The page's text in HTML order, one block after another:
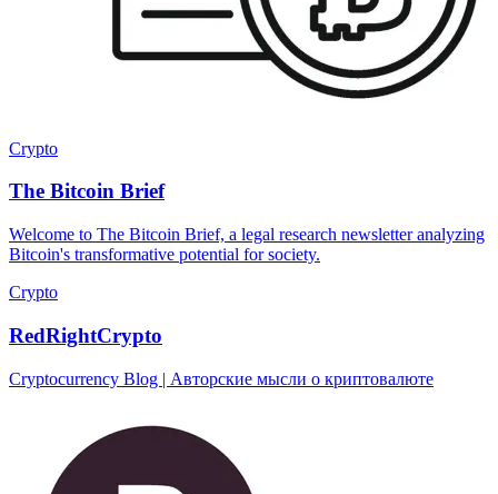
Crypto
The Bitcoin Brief
Welcome to The Bitcoin Brief, a legal research newsletter analyzing
Bitcoin's transformative potential for society.
Crypto
RedRightCrypto
Cryptocurrency Blog | Авторские мысли о криптовалюте